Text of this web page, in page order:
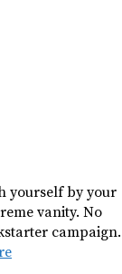
yourself by your
vanity. No